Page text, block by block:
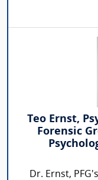
Teo Ernst,
Forensic
Dr. Ernst,